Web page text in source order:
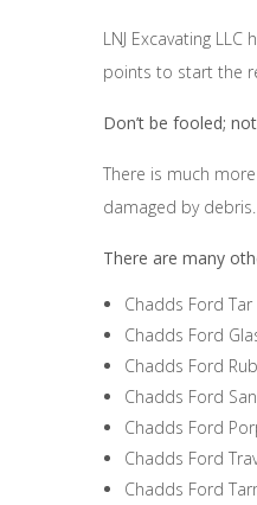
LNJ Excavating
points to start the
Don’t be fooled;
There is much
damaged by
There are many
Chadds Ford
Chadds Ford
Chadds Ford
Chadds Ford
Chadds Ford
Chadds Ford
Chadds Ford